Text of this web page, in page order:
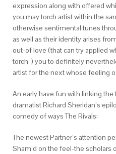
expression along with offered
you may torch artist within the
otherwise sentimental tunes
as well as their identity arises
out-of love (that can try applied
torch”) you to definitely
artist for the next whose feeling
An early have fun with linking
dramatist Richard Sheridan’s
comedy of ways The Rivals:
The newest Partner’s attention
Sham’d on the feel-the scholars